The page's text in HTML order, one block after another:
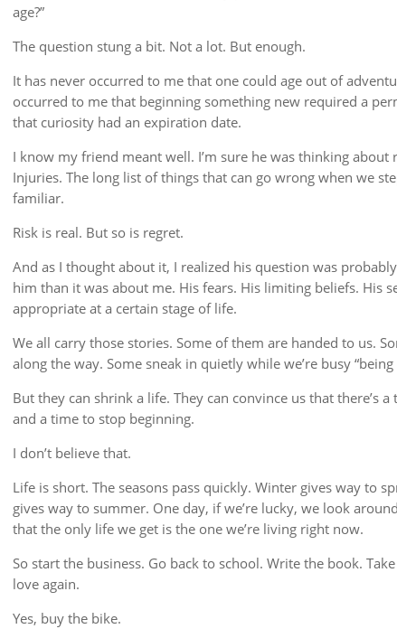
age?”
The question stung a bit. Not a lot. But enough.
It has never occurred to me that one could age out of
occurred to me that beginning something new required a
that curiosity had an expiration date.
I know my friend meant well. I’m sure he was thinking about
Injuries. The long list of things that can go wrong when we
familiar.
Risk is real. But so is regret.
And as I thought about it, I realized his question was
him than it was about me. His fears. His limiting beliefs. His
appropriate at a certain stage of life.
We all carry those stories. Some of them are handed to us.
along the way. Some sneak in quietly while we’re busy “being
But they can shrink a life. They can convince us that there’s a
and a time to stop beginning.
I don’t believe that.
Life is short. The seasons pass quickly. Winter gives way to
gives way to summer. One day, if we’re lucky, we look
that the only life we get is the one we’re living right now.
So start the business. Go back to school. Write the book.
love again.
Yes, buy the bike.